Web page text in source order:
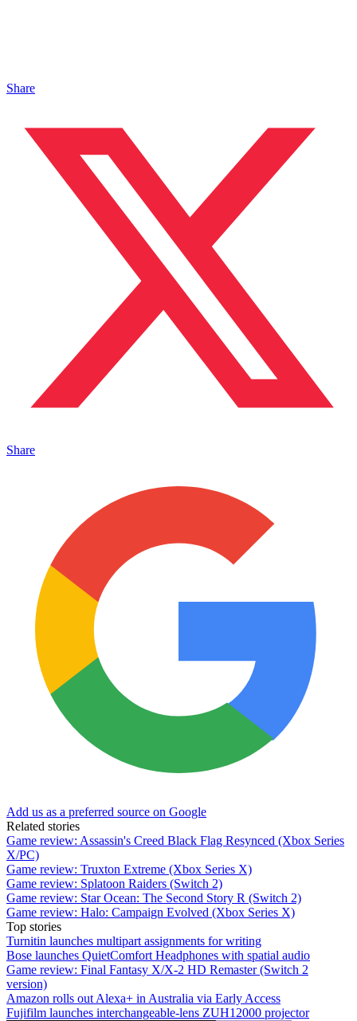
Share
Share
Add us as a preferred source on Google
Related stories
Game review: Assassin's Creed Black Flag Resynced (Xbox Series
X/PC)
Game review: Truxton Extreme (Xbox Series X)
Game review: Splatoon Raiders (Switch 2)
Game review: Star Ocean: The Second Story R (Switch 2)
Game review: Halo: Campaign Evolved (Xbox Series X)
Top stories
Turnitin launches multipart assignments for writing
Bose launches QuietComfort Headphones with spatial audio
Game review: Final Fantasy X/X-2 HD Remaster (Switch 2
version)
Amazon rolls out Alexa+ in Australia via Early Access
Fujifilm launches interchangeable-lens ZUH12000 projector